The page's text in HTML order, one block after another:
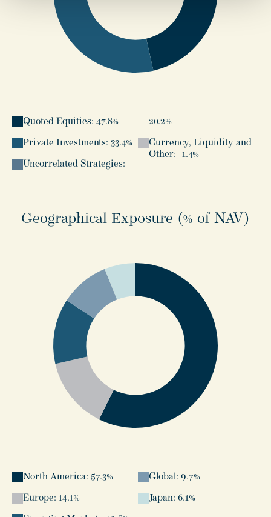
Quoted Equities: 47.8%
Private Investments: 33.4%
Uncorrelated Strategies:
20.2%
Currency, Liquidity and
Other: -1.4%
Geographical Exposure (% of NAV)
North America: 57.3%
Europe: 14.1%
Global: 9.7%
Japan: 6.1%